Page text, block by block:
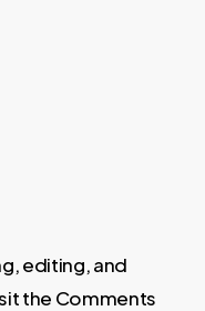
editing, and
the Comments